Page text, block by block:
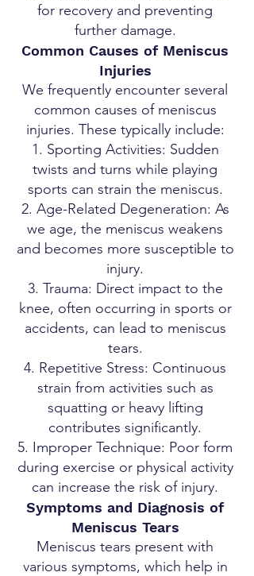
for recovery and preventing
further damage.
Common Causes of Meniscus
Injuries
We frequently encounter several
common causes of meniscus
injuries. These typically include:
Sporting Activities: Sudden
twists and turns while playing
sports can strain the meniscus.
Age-Related Degeneration: As
we age, the meniscus weakens
and becomes more susceptible to
injury.
Trauma: Direct impact to the
knee, often occurring in sports or
accidents, can lead to meniscus
tears.
Repetitive Stress: Continuous
strain from activities such as
squatting or heavy lifting
contributes significantly.
Improper Technique: Poor form
during exercise or physical activity
can increase the risk of injury.
Symptoms and Diagnosis of
Meniscus Tears
Meniscus tears present with
various symptoms, which help in